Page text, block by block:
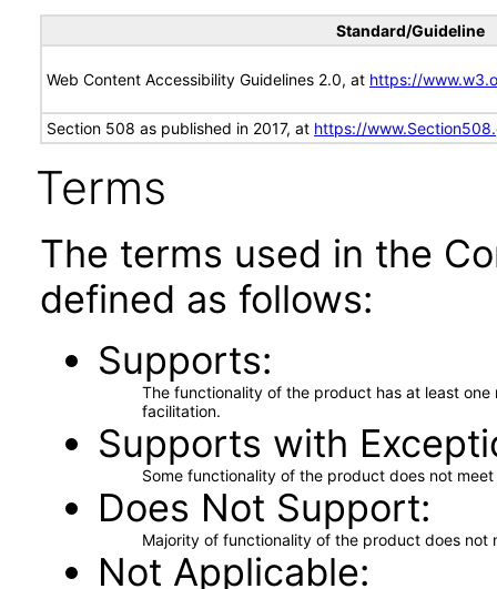
Standard/Guideline
Web Content Accessibility Guidelines 2.0, at https://
Section 508 as published in 2017, at https://
Terms
The terms used in the
defined as follows:
Supports
The functionality of the product has at least
facilitation.
Supports with
Some functionality of the product does not
Does Not Support
Majority of functionality of the product does not
Not Applicable